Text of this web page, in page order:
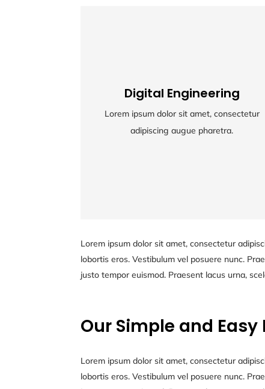
Digital Engineering
Lorem ipsum dolor sit amet, consectetur
adipiscing augue pharetra.
Digital Engineering
Lorem ipsum dolor sit amet, consectetur
Lorem ipsum dolor sit amet, consectetur
lobortis eros. Vestibulum vel posuere nunc.
justo tempor euismod. Praesent lacus urna,
Our Simple and Easy
Lorem ipsum dolor sit amet, consectetur
lobortis eros. Vestibulum vel posuere nunc.